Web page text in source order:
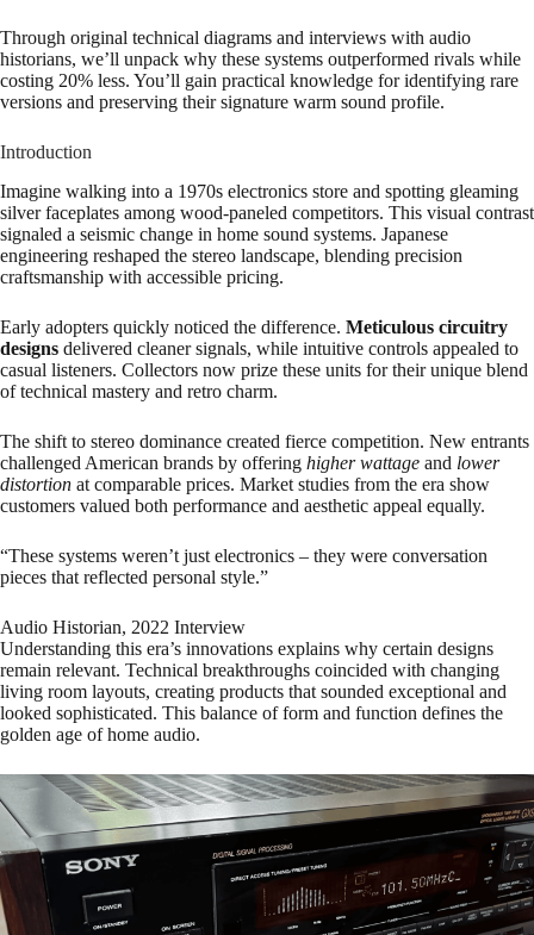
Through original technical diagrams and interviews with audio
historians, we’ll unpack why these systems outperformed rivals while
costing 20% less. You’ll gain practical knowledge for identifying rare
versions and preserving their signature warm sound profile.
Introduction
Imagine walking into a 1970s electronics store and spotting gleaming
silver faceplates among wood-paneled competitors. This visual contrast
signaled a seismic change in home sound systems. Japanese
engineering reshaped the stereo landscape, blending precision
craftsmanship with accessible pricing.
Early adopters quickly noticed the difference. Meticulous circuitry
designs delivered cleaner signals, while intuitive controls appealed to
casual listeners. Collectors now prize these units for their unique blend
of technical mastery and retro charm.
The shift to stereo dominance created fierce competition. New entrants
challenged American brands by offering higher wattage and lower
distortion at comparable prices. Market studies from the era show
customers valued both performance and aesthetic appeal equally.
“These systems weren’t just electronics – they were conversation
pieces that reflected personal style.”
Audio Historian, 2022 Interview
Understanding this era’s innovations explains why certain designs
remain relevant. Technical breakthroughs coincided with changing
living room layouts, creating products that sounded exceptional and
looked sophisticated. This balance of form and function defines the
golden age of home audio.